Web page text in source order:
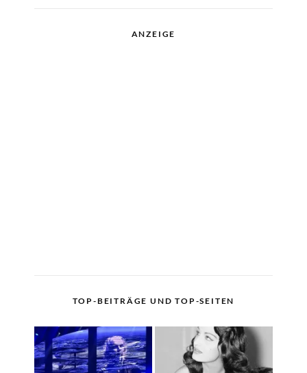
ANZEIGE
TOP-BEITRÄGE UND TOP-SEITEN